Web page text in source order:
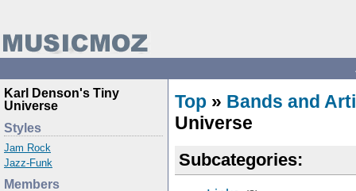
Karl Denson's Tiny
Universe
Styles
Jam Rock
Jazz-Funk
Members
Top » Bands and
Universe
Subcategories: